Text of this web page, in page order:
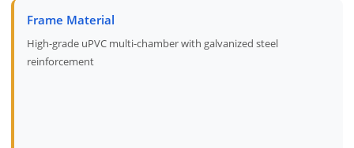
Frame Material
High-grade uPVC multi-chamber with galvanized steel
reinforcement